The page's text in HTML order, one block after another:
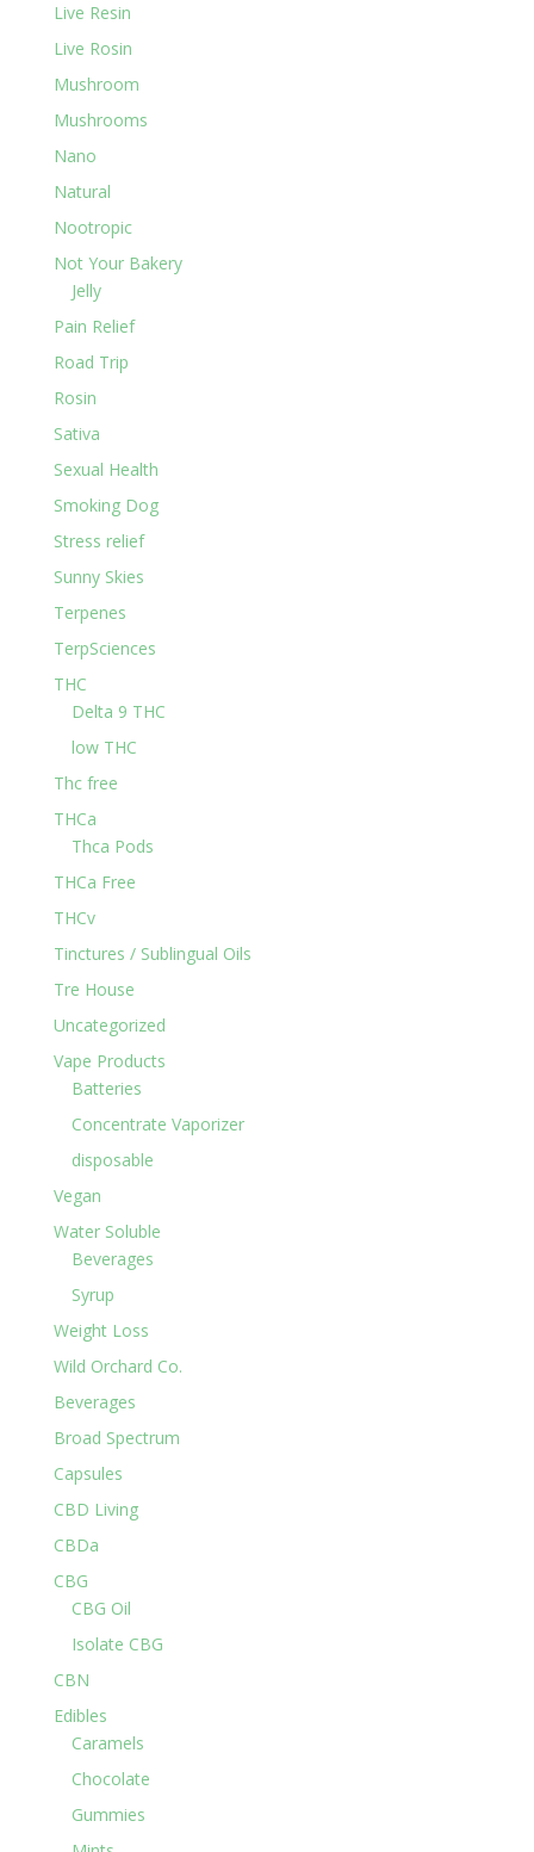
Live Resin
Live Rosin
Mushroom
Mushrooms
Nano
Natural
Nootropic
Not Your Bakery
Jelly
Pain Relief
Road Trip
Rosin
Sativa
Sexual Health
Smoking Dog
Stress relief
Sunny Skies
Terpenes
TerpSciences
THC
Delta 9 THC
low THC
Thc free
THCa
Thca Pods
THCa Free
THCv
Tinctures / Sublingual Oils
Tre House
Uncategorized
Vape Products
Batteries
Concentrate Vaporizer
disposable
Vegan
Water Soluble
Beverages
Syrup
Weight Loss
Wild Orchard Co.
Beverages
Broad Spectrum
Capsules
CBD Living
CBDa
CBG
CBG Oil
Isolate CBG
CBN
Edibles
Caramels
Chocolate
Gummies